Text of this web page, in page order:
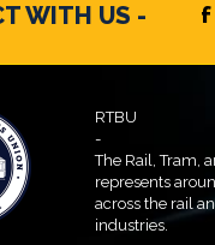
WITH US - f |
RTBU
-
The Rail, Tram,
represents
across the rail
industries.